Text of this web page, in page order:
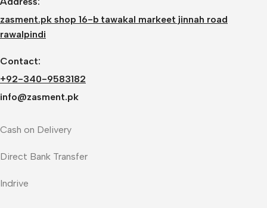
zasment.pk shop 16-b tawakal markeet jinnah road
rawalpindi
Contact:
+92-340-9583182
info@zasment.pk
Cash on Delivery
Direct Bank Transfer
Indrive